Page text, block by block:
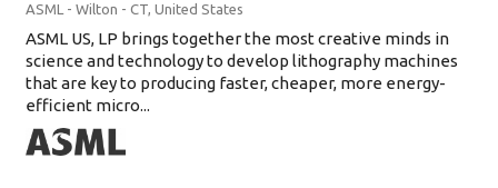
ASML - Wilton - CT, United States
ASML US, LP brings together the most creative minds in
science and technology to develop lithography machines
that are key to producing faster, cheaper, more energy-
efficient micro...